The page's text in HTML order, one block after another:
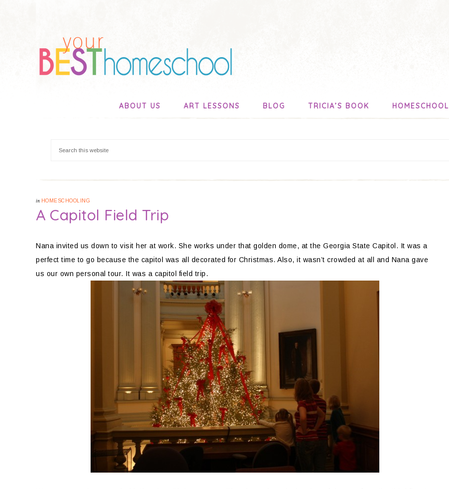
ABOUT US ART LESSONS BLOG TRICIA’S BOOK HOMESCHOOL
in HOMESCHOOLING
A Capitol Field Trip
Nana invited us down to visit her at work. She works under that golden dome, at the Georgia State Capitol. It was a
perfect time to go because the capitol was all decorated for Christmas. Also, it wasn’t crowded at all and Nana gave
us our own personal tour. It was a capitol field trip.